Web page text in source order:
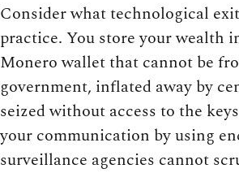
Consider what technological
practice. You store your wealth
Monero wallet that cannot be
government, inflated away by
seized without access to the
your communication by using
surveillance agencies cannot